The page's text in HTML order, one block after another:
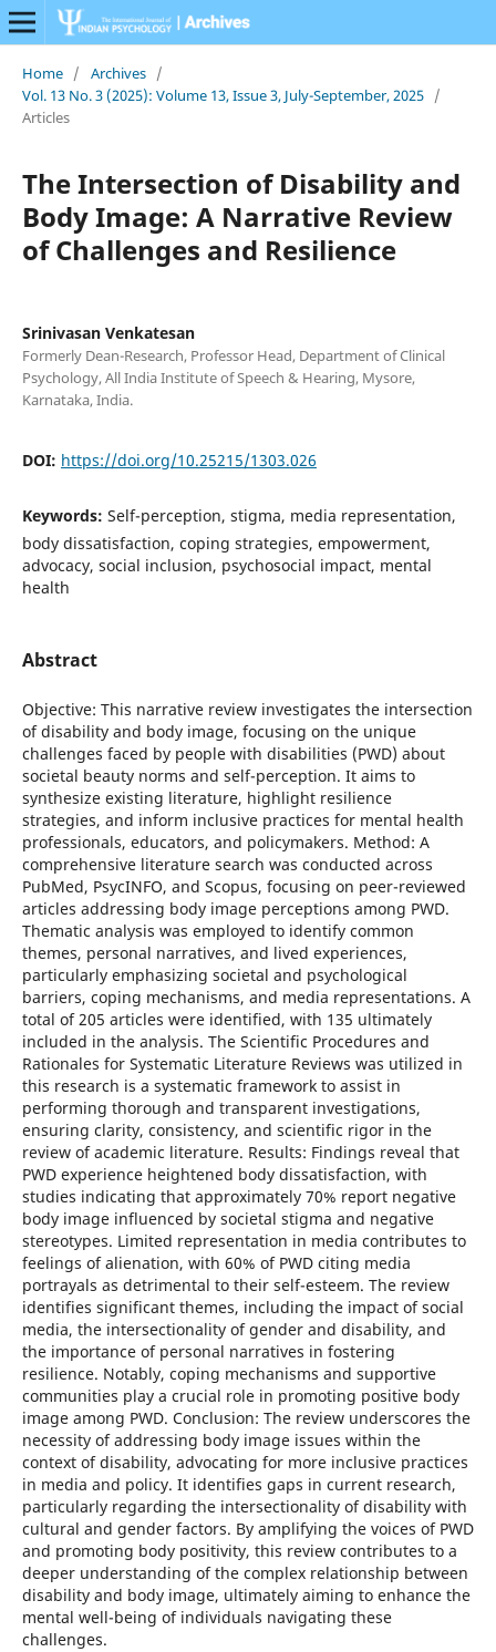
Home / Archives /
Vol. 13 No. 3 (2025): Volume 13, Issue 3, July-September, 2025 /
Articles
The Intersection of Disability and
Body Image: A Narrative Review
of Challenges and Resilience
Srinivasan Venkatesan
Formerly Dean-Research, Professor Head, Department of Clinical
Psychology, All India Institute of Speech & Hearing, Mysore,
Karnataka, India.
DOI: https://doi.org/10.25215/1303.026
Keywords: Self-perception, stigma, media representation,
body dissatisfaction, coping strategies, empowerment,
advocacy, social inclusion, psychosocial impact, mental
health
Abstract
Objective: This narrative review investigates the intersection
of disability and body image, focusing on the unique
challenges faced by people with disabilities (PWD) about
societal beauty norms and self-perception. It aims to
synthesize existing literature, highlight resilience
strategies, and inform inclusive practices for mental health
professionals, educators, and policymakers. Method: A
comprehensive literature search was conducted across
PubMed, PsycINFO, and Scopus, focusing on peer-reviewed
articles addressing body image perceptions among PWD.
Thematic analysis was employed to identify common
themes, personal narratives, and lived experiences,
particularly emphasizing societal and psychological
barriers, coping mechanisms, and media representations. A
total of 205 articles were identified, with 135 ultimately
included in the analysis. The Scientific Procedures and
Rationales for Systematic Literature Reviews was utilized in
this research is a systematic framework to assist in
performing thorough and transparent investigations,
ensuring clarity, consistency, and scientific rigor in the
review of academic literature. Results: Findings reveal that
PWD experience heightened body dissatisfaction, with
studies indicating that approximately 70% report negative
body image influenced by societal stigma and negative
stereotypes. Limited representation in media contributes to
feelings of alienation, with 60% of PWD citing media
portrayals as detrimental to their self-esteem. The review
identifies significant themes, including the impact of social
media, the intersectionality of gender and disability, and
the importance of personal narratives in fostering
resilience. Notably, coping mechanisms and supportive
communities play a crucial role in promoting positive body
image among PWD. Conclusion: The review underscores the
necessity of addressing body image issues within the
context of disability, advocating for more inclusive practices
in media and policy. It identifies gaps in current research,
particularly regarding the intersectionality of disability with
cultural and gender factors. By amplifying the voices of PWD
and promoting body positivity, this review contributes to a
deeper understanding of the complex relationship between
disability and body image, ultimately aiming to enhance the
mental well-being of individuals navigating these
challenges.